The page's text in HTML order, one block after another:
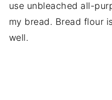
use unbleached all-
my bread. Bread flour
well.